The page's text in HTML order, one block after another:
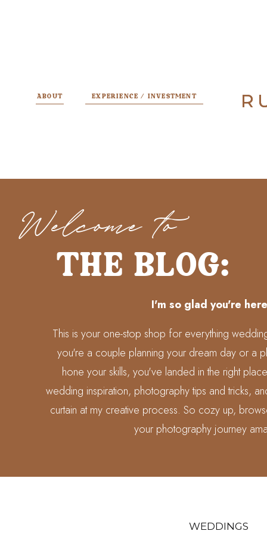
EXPERIENCE / INVESTMENT
ABOUT
THE BLOG:
Welcome to
This is your one-stop shop for everything
you're a couple planning your dream day or a
hone your skills, you've landed in the right
wedding inspiration, photography tips and tricks,
curtain at my creative process. So cozy up,
your photography journey
I'm so glad you're
WEDDINGS